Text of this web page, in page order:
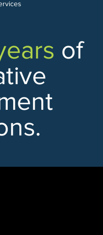
of